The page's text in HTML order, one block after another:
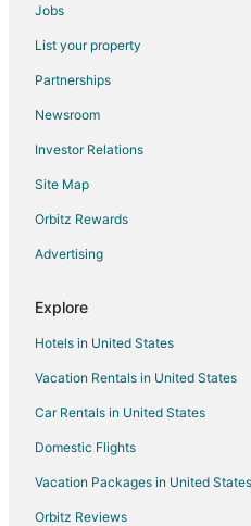
Oceanfront Hotels in Red Light
Red Light District Hotels
Westerpark Hotels
Hostels in Amsterdam
All Inclusive Resorts & in
Boutique Hotels in Amsterdam
Gay Friendly Hotels in Amsterdam
Amsterdam Hotels
Houseboats in Amsterdam
Jordaan Hotels
Amsterdam East Hotels
Hotels near Rijksmuseum
Tuindorp Oostzaan Hotels
Diemen Hotels
Jobs
List your property
Partnerships
Newsroom
Investor Relations
Site Map
Orbitz Rewards
Advertising
Explore
Hotels in United States
Vacation Rentals in United States
Car Rentals in United States
Domestic Flights
Vacation Packages in United States
Orbitz Reviews